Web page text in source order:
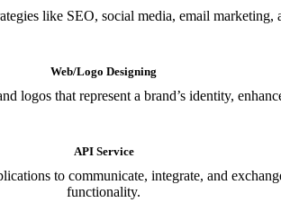
like SEO, social media, email marketing,
Web/Logo Designing
that represent a brand’s identity,
API Service
to communicate, integrate, and
functionality.